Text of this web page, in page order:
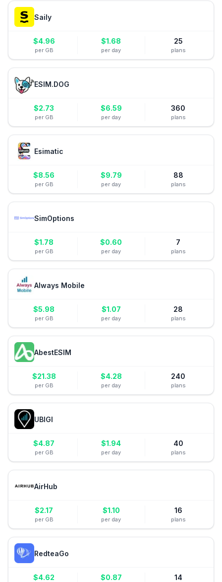
Saily
$4.96
per GB
$1.68
per day
25
plans
ESIM.DOG
$2.73
per GB
$6.59
per day
360
plans
Esimatic
$8.56
per GB
$9.79
per day
88
plans
SimOptions
$1.78
per GB
$0.60
per day
7
plans
Always Mobile
$5.98
per GB
$1.07
per day
28
plans
AbestESIM
$21.38
per GB
$4.28
per day
240
plans
UBIGI
$4.87
per GB
$1.94
per day
40
plans
AirHub
$2.17
per GB
$1.10
per day
16
plans
RedteaGo
$4.62 $0.87 14